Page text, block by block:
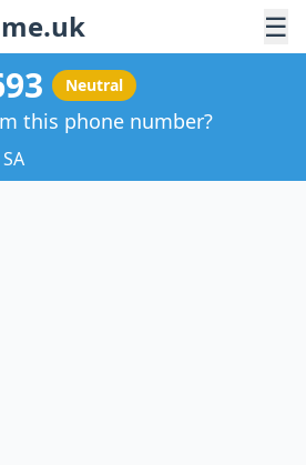
☰
Neutral
this phone number?